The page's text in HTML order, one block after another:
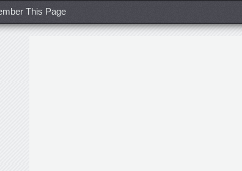
This Page